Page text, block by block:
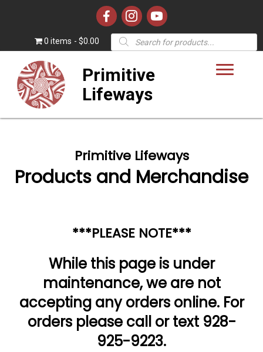
0 items $0.00
Products
search
Primitive
Lifeways
Primitive Lifeways
Products and Merchandise
***PLEASE NOTE***
While this page is under
maintenance, we are not
accepting any orders online. For
orders please call or text 928-
925-9223.